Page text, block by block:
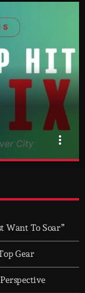
more_vert
and crossover
Want To Soar”
Gear